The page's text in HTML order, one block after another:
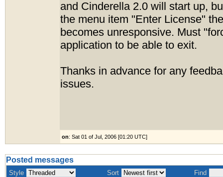
and Cinderella 2.0 will start up,
the menu item "Enter License"
becomes unresponsive. Must
application to be able to exit.
Thanks in advance for any
issues.
on: Sat 01 of Jul, 2006 [01:20 UTC]
Posted messages
Style Sort Find